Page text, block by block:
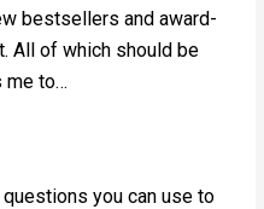
bestsellers and award-
All of which should be
me to…
you can use to